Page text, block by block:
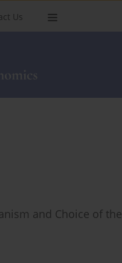
Us
and Choice of the